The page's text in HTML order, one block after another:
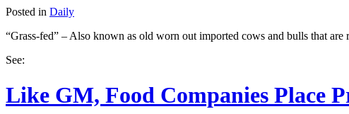
Posted in Daily
“Grass-fed” – Also known as old worn out imported cows and bulls that
See:
Like GM, Food Companies Place